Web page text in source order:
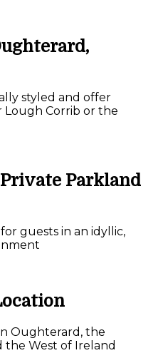
styled and offer
Corrib or the
Parkland
guests in an idyllic,
Oughterard, the
the West of Ireland